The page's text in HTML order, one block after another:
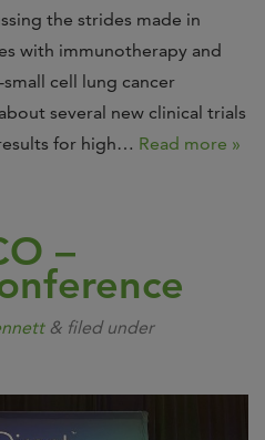
the strides made in
with immunotherapy and
cell lung cancer
several new clinical trials
for high… Read more »
–
& filed under